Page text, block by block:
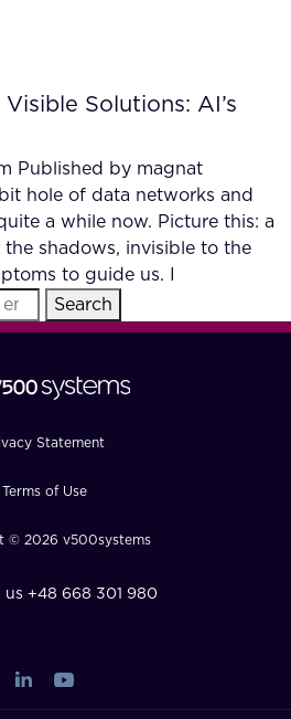
Solutions: AI’s
Published by magnat
hole of data networks and
a while now. Picture this: a
shadows, invisible to the
to guide us. I
Search
Statement
Terms of Use
© 2026 v500systems
us +48 668 301 980